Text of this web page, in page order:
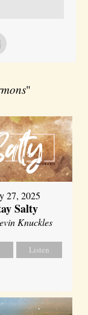
"
27, 2025
Salty
Knuckles
Listen